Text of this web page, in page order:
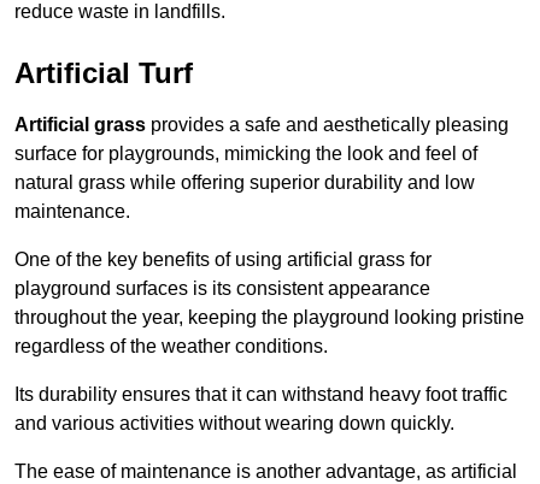
reduce waste in landfills.
Artificial Turf
Artificial grass provides a safe and aesthetically pleasing
surface for playgrounds, mimicking the look and feel of
natural grass while offering superior durability and low
maintenance.
One of the key benefits of using artificial grass for
playground surfaces is its consistent appearance
throughout the year, keeping the playground looking pristine
regardless of the weather conditions.
Its durability ensures that it can withstand heavy foot traffic
and various activities without wearing down quickly.
The ease of maintenance is another advantage, as artificial